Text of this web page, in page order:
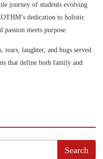
journey of students evolving
dedication to holistic
meets purpose.
tears, laughter, and hugs served
that define both family and